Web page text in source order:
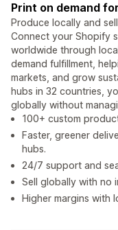
Print on demand
Produce locally and
Connect your Shopify
worldwide through
demand fulfillment,
markets, and grow
hubs in 32 countries,
globally without
100+ custom
Faster, greener
hubs.
24/7 support and
Sell globally with no
Higher margins with